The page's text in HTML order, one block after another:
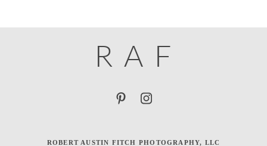
A
R F
ROBERT AUSTIN FITCH PHOTOGRAPHY, LLC